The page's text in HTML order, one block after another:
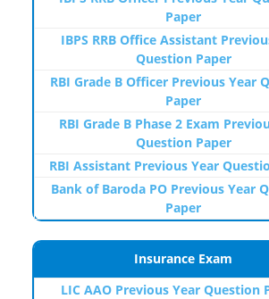
Paper
IBPS RRB Office Assistant
Question Paper
RBI Grade B Officer Previous Year
Paper
RBI Grade B Phase 2 Exam
Question Paper
RBI Assistant Previous Year
Bank of Baroda PO Previous Year
Paper
Insurance Exam
LIC AAO Previous Year Question